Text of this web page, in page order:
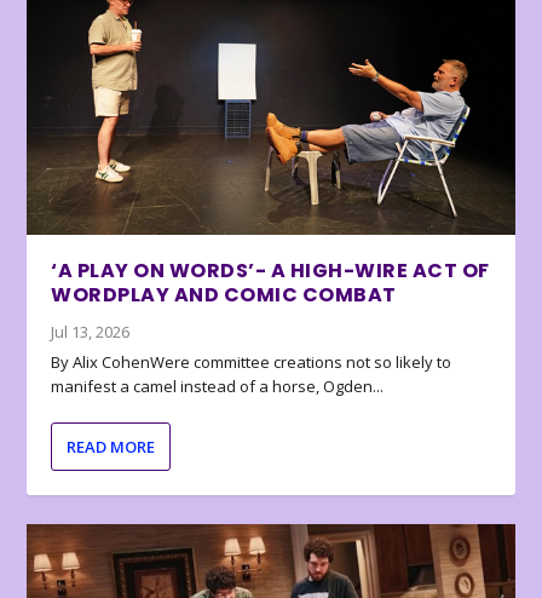
‘A PLAY ON WORDS’- A HIGH-WIRE ACT OF
WORDPLAY AND COMIC COMBAT
Jul 13, 2026
By Alix CohenWere committee creations not so likely to
manifest a camel instead of a horse, Ogden...
READ MORE